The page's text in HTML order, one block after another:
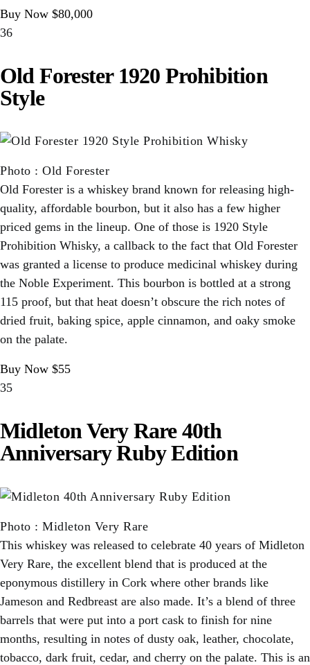
Buy Now $80,000
36
Old Forester 1920 Prohibition
Style
Photo : Old Forester
Old Forester is a whiskey brand known for releasing high-
quality, affordable bourbon, but it also has a few higher
priced gems in the lineup. One of those is 1920 Style
Prohibition Whisky, a callback to the fact that Old Forester
was granted a license to produce medicinal whiskey during
the Noble Experiment. This bourbon is bottled at a strong
115 proof, but that heat doesn’t obscure the rich notes of
dried fruit, baking spice, apple cinnamon, and oaky smoke
on the palate.
Buy Now $55
35
Midleton Very Rare 40th
Anniversary Ruby Edition
Photo : Midleton Very Rare
This whiskey was released to celebrate 40 years of Midleton
Very Rare, the excellent blend that is produced at the
eponymous distillery in Cork where other brands like
Jameson and Redbreast are also made. It’s a blend of three
barrels that were put into a port cask to finish for nine
months, resulting in notes of dusty oak, leather, chocolate,
tobacco, dark fruit, cedar, and cherry on the palate. This is an